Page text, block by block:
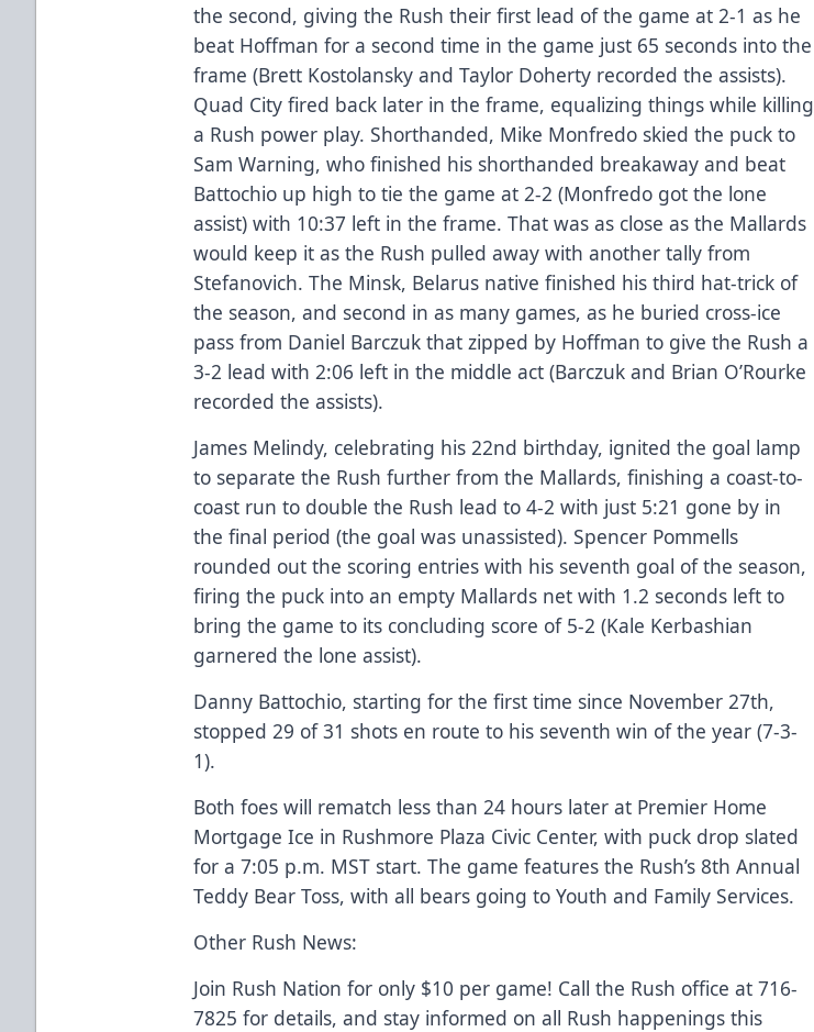
the second, giving the Rush their first lead of the game at 2-1 as he
beat Hoffman for a second time in the game just 65 seconds into the
frame (Brett Kostolansky and Taylor Doherty recorded the assists).
Quad City fired back later in the frame, equalizing things while killing
a Rush power play. Shorthanded, Mike Monfredo skied the puck to
Sam Warning, who finished his shorthanded breakaway and beat
Battochio up high to tie the game at 2-2 (Monfredo got the lone
assist) with 10:37 left in the frame. That was as close as the Mallards
would keep it as the Rush pulled away with another tally from
Stefanovich. The Minsk, Belarus native finished his third hat-trick of
the season, and second in as many games, as he buried cross-ice
pass from Daniel Barczuk that zipped by Hoffman to give the Rush a
3-2 lead with 2:06 left in the middle act (Barczuk and Brian O’Rourke
recorded the assists).
James Melindy, celebrating his 22nd birthday, ignited the goal lamp
to separate the Rush further from the Mallards, finishing a coast-to-
coast run to double the Rush lead to 4-2 with just 5:21 gone by in
the final period (the goal was unassisted). Spencer Pommells
rounded out the scoring entries with his seventh goal of the season,
firing the puck into an empty Mallards net with 1.2 seconds left to
bring the game to its concluding score of 5-2 (Kale Kerbashian
garnered the lone assist).
Danny Battochio, starting for the first time since November 27th,
stopped 29 of 31 shots en route to his seventh win of the year (7-3-
1).
Both foes will rematch less than 24 hours later at Premier Home
Mortgage Ice in Rushmore Plaza Civic Center, with puck drop slated
for a 7:05 p.m. MST start. The game features the Rush’s 8th Annual
Teddy Bear Toss, with all bears going to Youth and Family Services.
Other Rush News:
Join Rush Nation for only $10 per game! Call the Rush office at 716-
7825 for details, and stay informed on all Rush happenings this